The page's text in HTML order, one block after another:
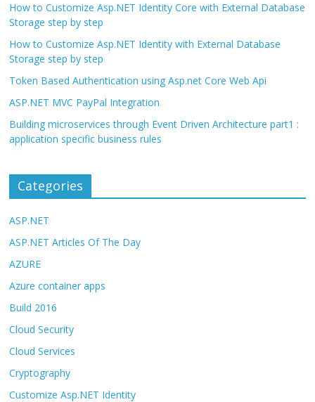
How to Customize Asp.NET Identity Core with External Database
Storage step by step
How to Customize Asp.NET Identity with External Database
Storage step by step
Token Based Authentication using Asp.net Core Web Api
ASP.NET MVC PayPal Integration
Building microservices through Event Driven Architecture part1 :
application specific business rules
Categories
ASP.NET
ASP.NET Articles Of The Day
AZURE
Azure container apps
Build 2016
Cloud Security
Cloud Services
Cryptography
Customize Asp.NET Identity